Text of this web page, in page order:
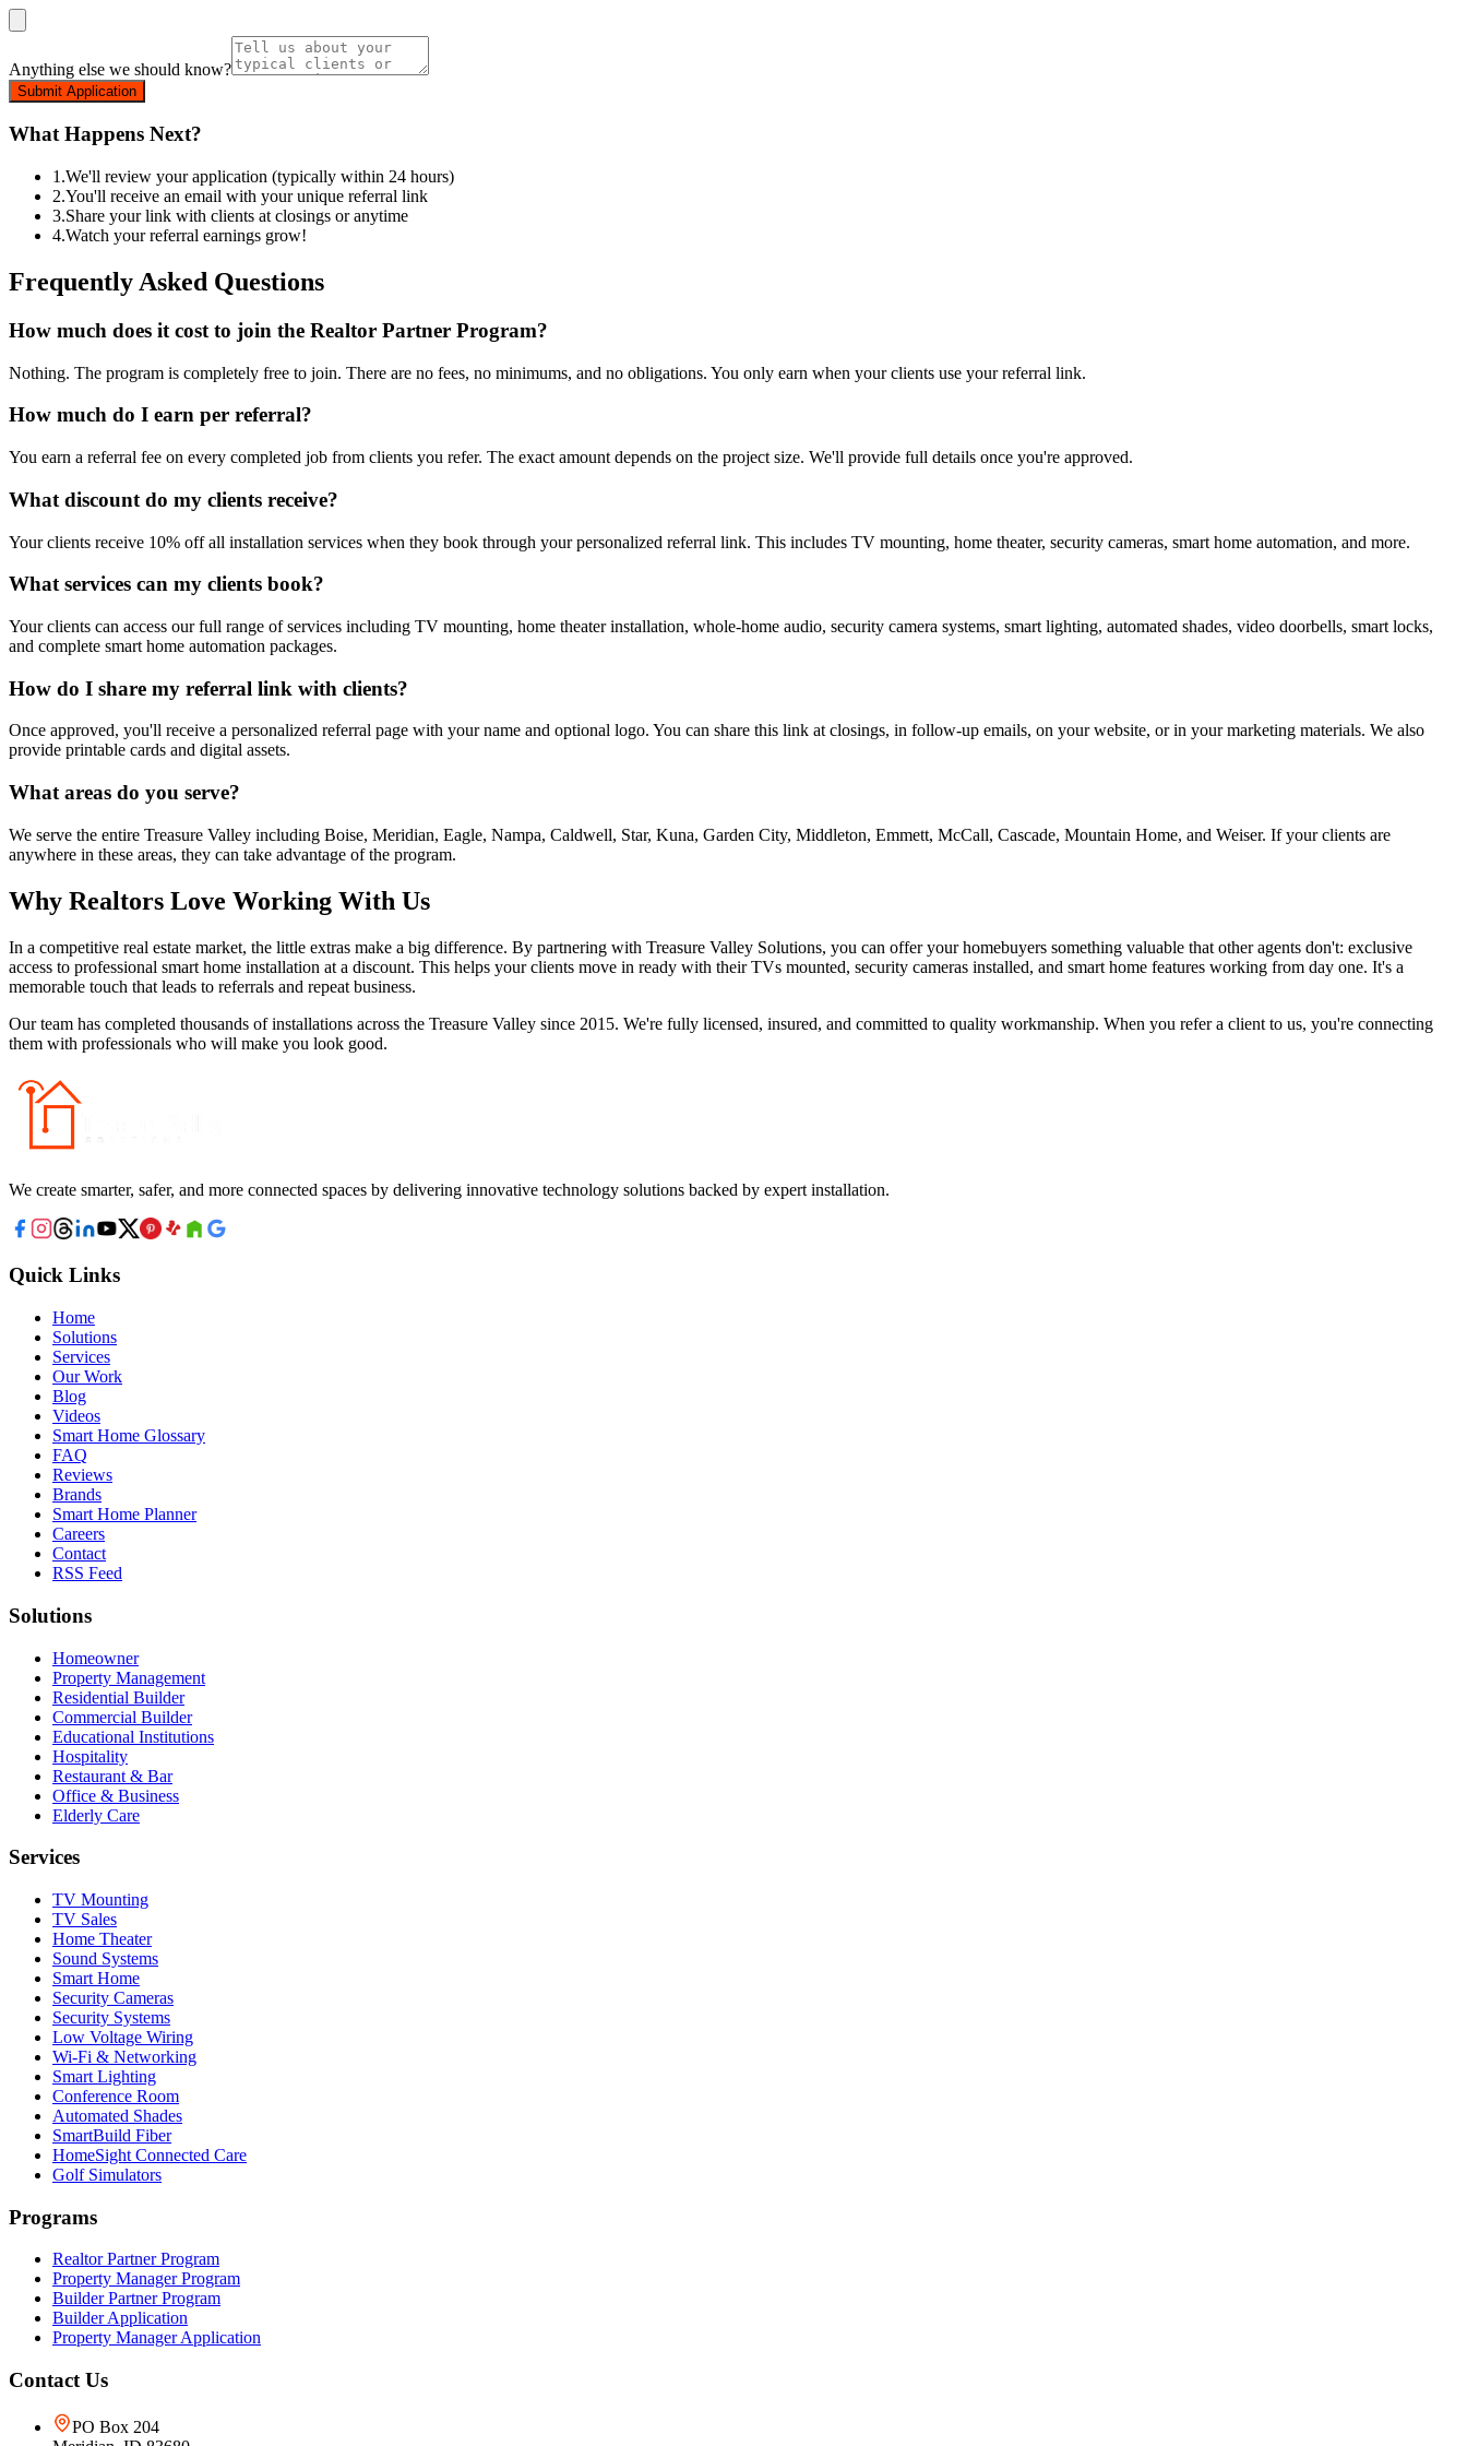
Anything else we should know?
Submit Application
What Happens Next?
1.We'll review your application (typically within 24 hours)
2.You'll receive an email with your unique referral link
3.Share your link with clients at closings or anytime
4.Watch your referral earnings grow!
Frequently Asked Questions
How much does it cost to join the Realtor Partner Program?
Nothing. The program is completely free to join. There are no fees, no minimums, and no obligations. You only earn when your clients use your referral link.
How much do I earn per referral?
You earn a referral fee on every completed job from clients you refer. The exact amount depends on the project size. We'll provide full details once you're approved.
What discount do my clients receive?
Your clients receive 10% off all installation services when they book through your personalized referral link. This includes TV mounting, home theater, security cameras, smart home automation, and more.
What services can my clients book?
Your clients can access our full range of services including TV mounting, home theater installation, whole-home audio, security camera systems, smart lighting, automated shades, video doorbells, smart locks,
and complete smart home automation packages.
How do I share my referral link with clients?
Once approved, you'll receive a personalized referral page with your name and optional logo. You can share this link at closings, in follow-up emails, on your website, or in your marketing materials. We also
provide printable cards and digital assets.
What areas do you serve?
We serve the entire Treasure Valley including Boise, Meridian, Eagle, Nampa, Caldwell, Star, Kuna, Garden City, Middleton, Emmett, McCall, Cascade, Mountain Home, and Weiser. If your clients are
anywhere in these areas, they can take advantage of the program.
Why Realtors Love Working With Us
In a competitive real estate market, the little extras make a big difference. By partnering with Treasure Valley Solutions, you can offer your homebuyers something valuable that other agents don't: exclusive
access to professional smart home installation at a discount. This helps your clients move in ready with their TVs mounted, security cameras installed, and smart home features working from day one. It's a
memorable touch that leads to referrals and repeat business.
Our team has completed thousands of installations across the Treasure Valley since 2015. We're fully licensed, insured, and committed to quality workmanship. When you refer a client to us, you're connecting
them with professionals who will make you look good.
We create smarter, safer, and more connected spaces by delivering innovative technology solutions backed by expert installation.
Quick Links
Home
Solutions
Services
Our Work
Blog
Videos
Smart Home Glossary
FAQ
Reviews
Brands
Smart Home Planner
Careers
Contact
RSS Feed
Solutions
Homeowner
Property Management
Residential Builder
Commercial Builder
Educational Institutions
Hospitality
Restaurant & Bar
Office & Business
Elderly Care
Services
TV Mounting
TV Sales
Home Theater
Sound Systems
Smart Home
Security Cameras
Security Systems
Low Voltage Wiring
Wi-Fi & Networking
Smart Lighting
Conference Room
Automated Shades
SmartBuild Fiber
HomeSight Connected Care
Golf Simulators
Programs
Realtor Partner Program
Property Manager Program
Builder Partner Program
Builder Application
Property Manager Application
Contact Us
PO Box 204